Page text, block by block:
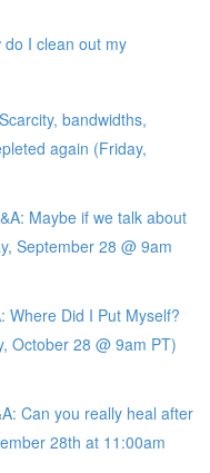
do I clean out my
bandwidths,
again (Friday,
Maybe if we talk about
September 28 @ 9am
Where Did I Put Myself?
October 28 @ 9am PT)
Can you really heal after
28th at 11:00am